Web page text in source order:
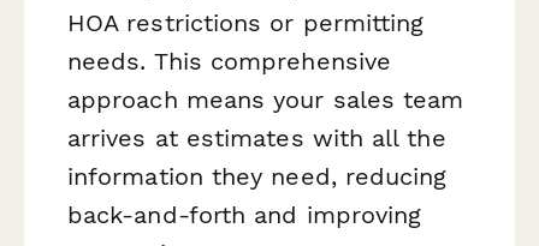
HOA restrictions or permitting
needs. This comprehensive
approach means your sales team
arrives at estimates with all the
information they need, reducing
back-and-forth and improving